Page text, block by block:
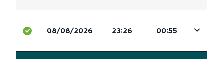
08/08/2026 23:26 00:55